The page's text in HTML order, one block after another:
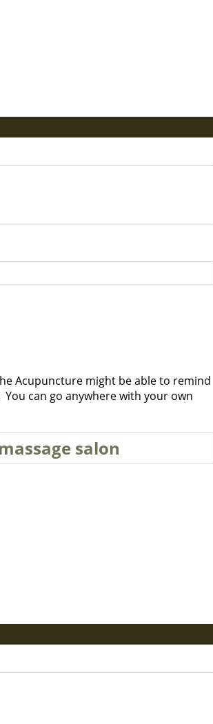
Acupuncture might be able to remind
can go anywhere with your own